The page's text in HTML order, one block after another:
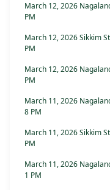
March 12, 2026
PM
March 12, 2026 Sikkim
PM
March 12, 2026
PM
March 11, 2026
8 PM
March 11, 2026 Sikkim
PM
March 11, 2026
1 PM